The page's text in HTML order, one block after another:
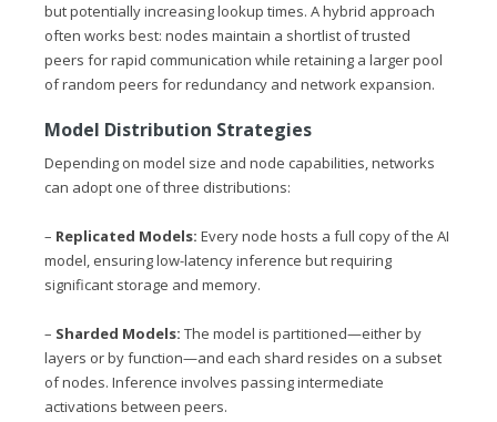
but potentially increasing lookup times. A hybrid approach
often works best: nodes maintain a shortlist of trusted
peers for rapid communication while retaining a larger pool
of random peers for redundancy and network expansion.
Model Distribution Strategies
Depending on model size and node capabilities, networks
can adopt one of three distributions:
– Replicated Models: Every node hosts a full copy of the AI
model, ensuring low-latency inference but requiring
significant storage and memory.
– Sharded Models: The model is partitioned—either by
layers or by function—and each shard resides on a subset
of nodes. Inference involves passing intermediate
activations between peers.